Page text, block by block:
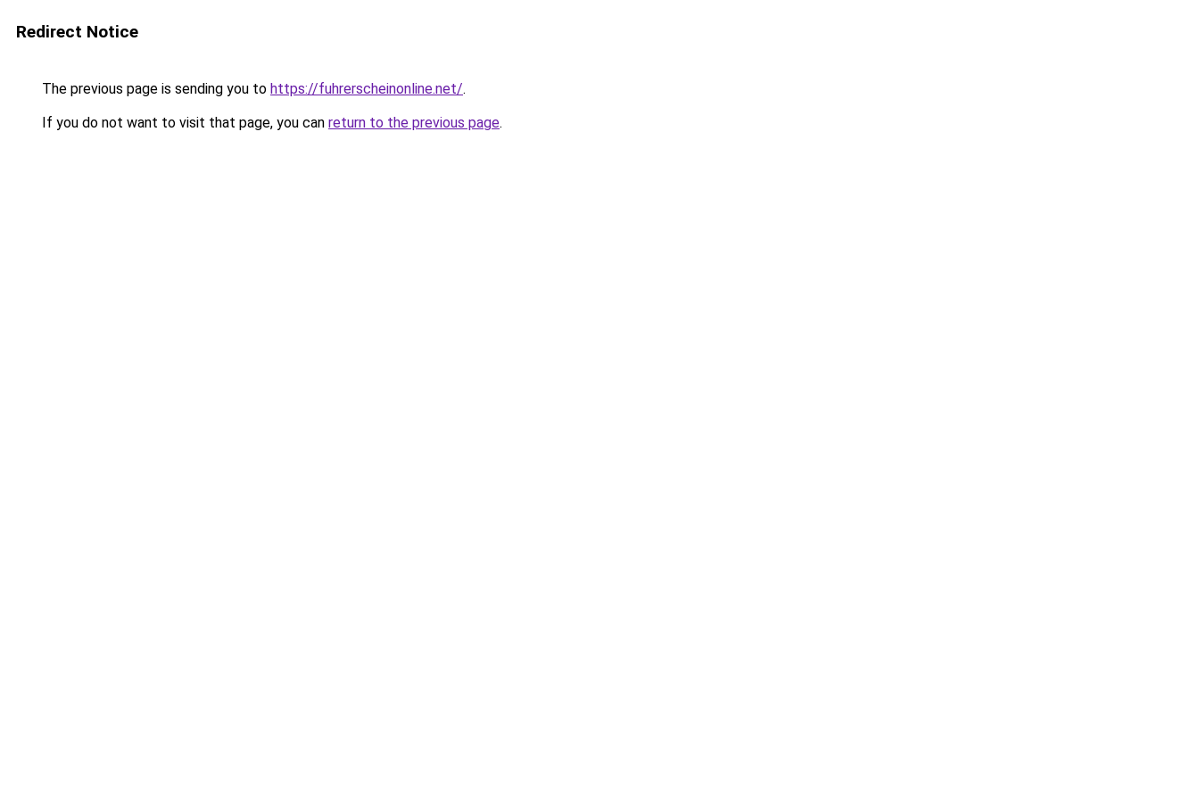
Redirect Notice
The previous page is sending you to https://fuhrerscheinonline.net/.
If you do not want to visit that page, you can return to the previous page.